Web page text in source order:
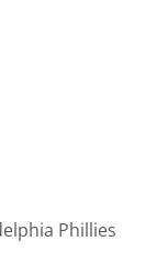
Phillies